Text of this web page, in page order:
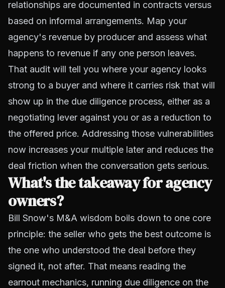
relationships are documented in contracts versus
based on informal arrangements. Map your
agency's revenue by producer and assess what
happens to revenue if any one person leaves.
That audit will tell you where your agency looks
strong to a buyer and where it carries risk that will
show up in the due diligence process, either as a
negotiating lever against you or as a reduction to
the offered price. Addressing those vulnerabilities
now increases your multiple later and reduces the
deal friction when the conversation gets serious.
What's the takeaway for agency
owners?
Bill Snow's M&A wisdom boils down to one core
principle: the seller who gets the best outcome is
the one who understood the deal before they
signed it, not after. That means reading the
earnout mechanics, running due diligence on the